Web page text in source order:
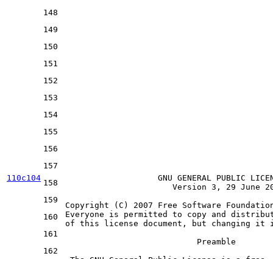
110c104
148
149
150
151
152
153
154
155
156
157
158
159
160
161
162
GNU GENERAL PUBLIC
                       Version
3 , 29 June
Copyright (C) 2007 Free Software
Everyone is permitted to copy and
of this license document, but changing it
                            Preamble